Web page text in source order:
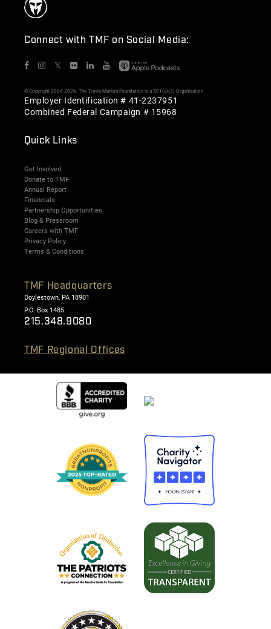
Connect with TMF on Social Media:
𝕏
© Copyright 2006-2026. The Travis Manion Foundation is a 501(c)(3) Organization
Employer Identification # 41-2237951
Combined Federal Campaign # 15968
Quick Links
Get Involved
Donate to TMF
Annual Report
Financials
Partnership Opportunities
Blog & Pressroom
Careers with TMF
Privacy Policy
Terms & Conditions
TMF Headquarters
Doylestown, PA 18901
P.O. Box 1485
215.348.9080
TMF Regional Offices